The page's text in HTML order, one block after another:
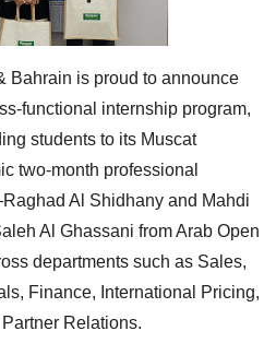
Bahrain is proud to announce
functional internship program,
students to its Muscat
two-month professional
Al Shidhany and Mahdi
Al Ghassani from Arab Open
departments such as Sales,
Finance, International Pricing,
Relations.